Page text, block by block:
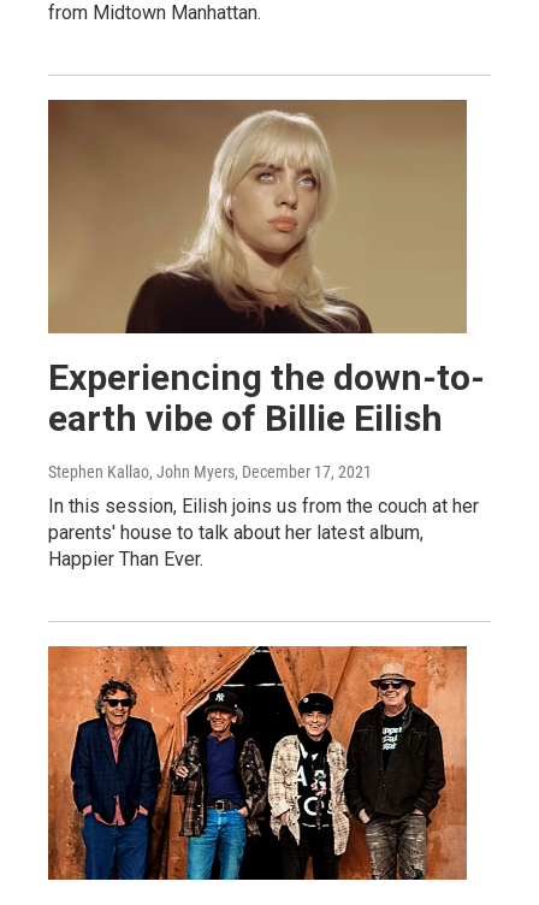
from Midtown Manhattan.
Experiencing the down-to-
earth vibe of Billie Eilish
Stephen Kallao, John Myers, December 17, 2021
In this session, Eilish joins us from the couch at her
parents' house to talk about her latest album,
Happier Than Ever.